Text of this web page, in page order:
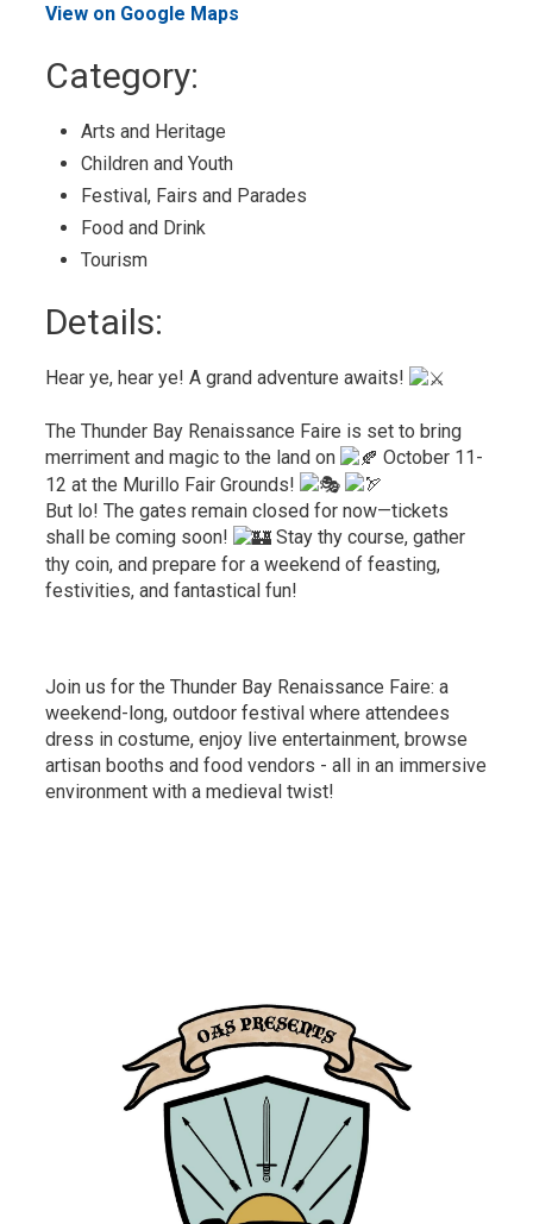
View on Google Maps
Category:
Arts and Heritage
Children and Youth
Festival, Fairs and Parades
Food and Drink
Tourism
Details:
Hear ye, hear ye! A grand adventure awaits!
The Thunder Bay Renaissance Faire is set to bring
merriment and magic to the land on
October 11-
12 at the Murillo Fair Grounds!
But lo! The gates remain closed for now—tickets
shall be coming soon!
Stay thy course, gather
thy coin, and prepare for a weekend of feasting,
festivities, and fantastical fun!
Join us for the Thunder Bay Renaissance Faire: a
weekend-long, outdoor festival where attendees
dress in costume, enjoy live entertainment, browse
artisan booths and food vendors - all in an immersive
environment with a medieval twist!